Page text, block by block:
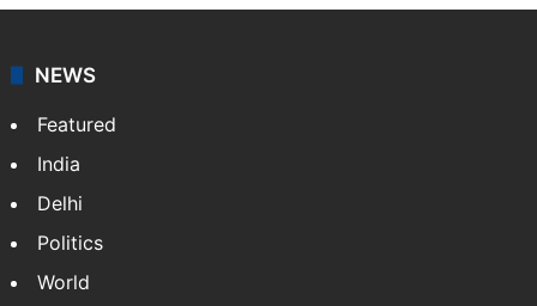
agency, having a reach as vast as the Indian Railways.
NEWS